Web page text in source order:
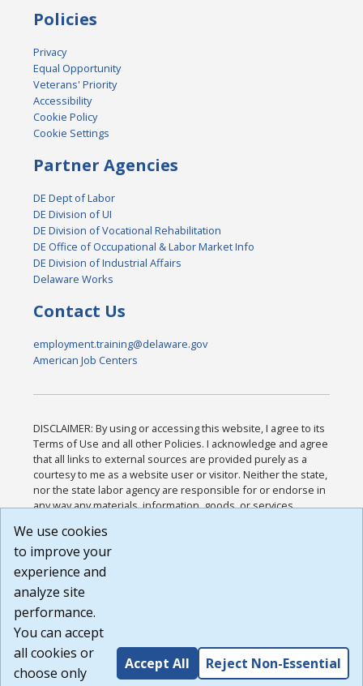
Policies
Privacy
Equal Opportunity
Veterans' Priority
Accessibility
Cookie Policy
Cookie Settings
Partner Agencies
DE Dept of Labor
DE Division of UI
DE Division of Vocational Rehabilitation
DE Office of Occupational & Labor Market Info
DE Division of Industrial Affairs
Delaware Works
Contact Us
employment.training@delaware.gov
American Job Centers
DISCLAIMER: By using or accessing this website, I agree to its
Terms of Use and all other Policies. I acknowledge and agree
that all links to external sources are provided purely as a
courtesy to me as a website user or visitor. Neither the state,
nor the state labor agency are responsible for or endorse in
any way any materials, information, goods, or services
or any other practices of such sites. I acknowledge and
agree that the Terms of Use and all other Policies for this
Website are available to me, and I have read the
Build: 185cbd2bac10e1bc83ab283352c24c0a9f3fd098 ,
1.131
We use cookies
to improve your
experience and
analyze site
performance.
You can accept
all cookies or
choose only
Accept All Reject Non-Essential